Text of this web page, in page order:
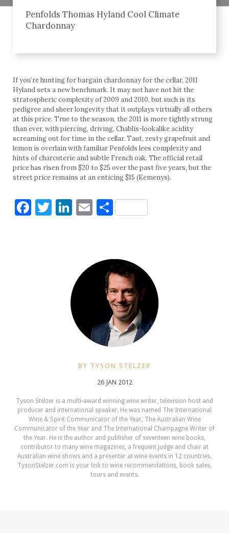
Penfolds Thomas Hyland Cool Climate
Chardonnay
If you’re hunting for bargain chardonnay for the cellar, 2011
Hyland sets a new benchmark. It may not have not hit the
stratospheric complexity of 2009 and 2010, but such is its
pedigree and sheer longevity that it outplays virtually all others
at this price. True to the season, the 2011 is more tightly strung
than ever, with piercing, driving, Chablis-lookalike acidity
screaming out for time in the cellar. Taut, zesty grapefruit and
lemon is overlain with familiar Penfolds lees complexity and
hints of charcuterie and subtle French oak. The official retail
price has risen from $20 to $25 over the past five years, but the
street price remains at an enticing $15 (Kemenys).
Facebook
Twitter
LinkedIn
Email
Share
BY TYSON STELZER
26 JAN 2012
Tyson Stelzer is a multi-award winning wine writer, television host and
producer and international speaker. He was named The International
Wine & Spirit Communicator of the Year, The Australian Wine
Communicator of the Year and The International Champagne Writer of
the Year. He is the author and publisher of seventeen wine books,
contributor to many wine magazines, a frequent judge and chair at
Australian wine shows and a presenter at wine events in 12 countries.
TysonStelzer.com is your link to wine recommendations, book sales,
tours and events.